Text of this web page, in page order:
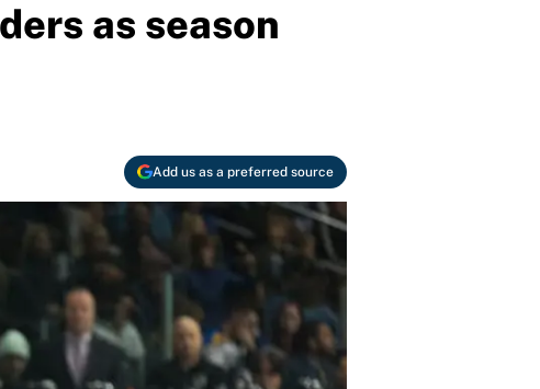
as season
Add us as a preferred source